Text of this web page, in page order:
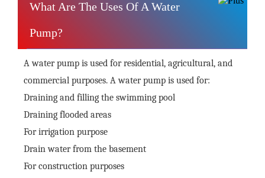
What Are The Uses Of A Water
Pump?
A water pump is used for residential, agricultural, and
commercial purposes. A water pump is used for:
Draining and filling the swimming pool
Draining flooded areas
For irrigation purpose
Drain water from the basement
For construction purposes